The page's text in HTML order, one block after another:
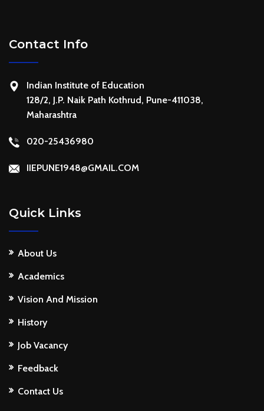
Contact Info
Indian Institute of Education
128/2, J.P. Naik Path Kothrud, Pune-411038,
Maharashtra
020-25436980
IIEPUNE1948@GMAIL.COM
Quick Links
About Us
Academics
Vision And Mission
History
Job Vacancy
Feedback
Contact Us